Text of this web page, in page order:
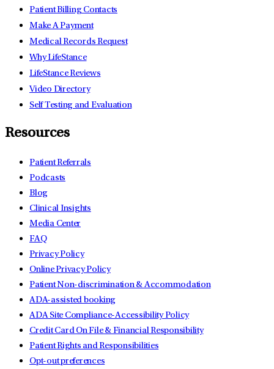
Patient Billing Contacts
Make A Payment
Medical Records Request
Why LifeStance
LifeStance Reviews
Video Directory
Self Testing and Evaluation
Resources
Patient Referrals
Podcasts
Blog
Clinical Insights
Media Center
FAQ
Privacy Policy
Online Privacy Policy
Patient Non-discrimination & Accommodation
ADA-assisted booking
ADA Site Compliance-Accessibility Policy
Credit Card On File & Financial Responsibility
Patient Rights and Responsibilities
Opt-out preferences